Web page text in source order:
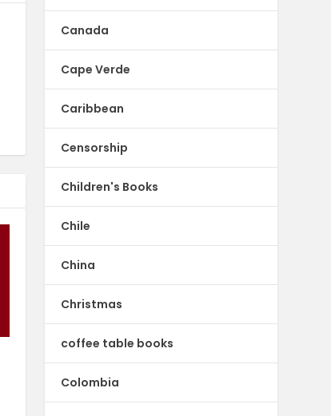
Canada
Cape Verde
Caribbean
Censorship
Children's Books
Chile
China
Christmas
coffee table books
Colombia